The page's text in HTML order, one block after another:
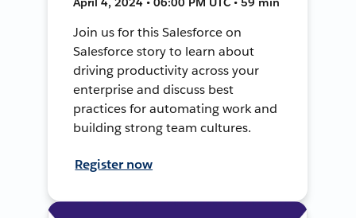
Join us for this Salesforce on
Salesforce story to learn about
driving productivity across your
enterprise and discuss best
practices for automating work and
building strong team cultures.
Register now